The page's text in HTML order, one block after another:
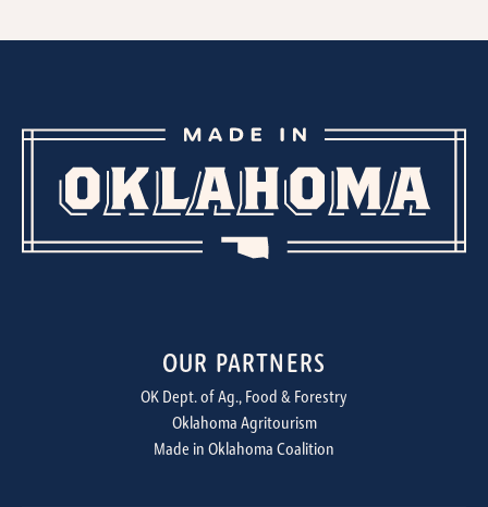
OUR PARTNERS
OK Dept. of Ag., Food & Forestry
Oklahoma Agritourism
Made in Oklahoma Coalition